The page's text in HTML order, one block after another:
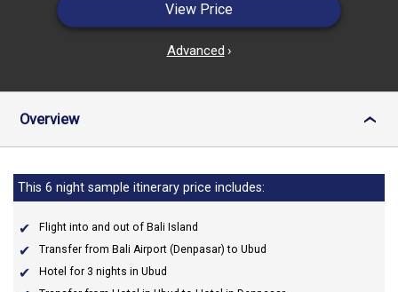
View Price
Advanced ›
Overview ›
This 6 night sample itinerary price includes:
Flight into and out of Bali Island
Transfer from Bali Airport (Denpasar) to Ubud
Hotel for 3 nights in Ubud